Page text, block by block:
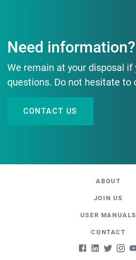
Need information?
We remain at your disposal if
questions. Do not hesitate to
CONTACT US
ABOUT
JOIN US
USER MANUALS
CONTACT